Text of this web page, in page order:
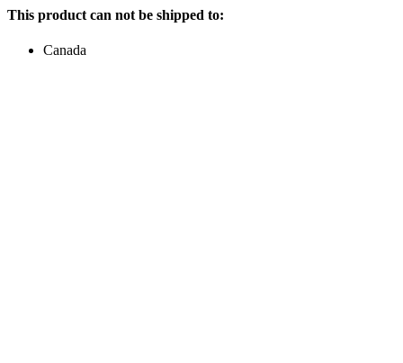
This product can not be shipped to:
Canada